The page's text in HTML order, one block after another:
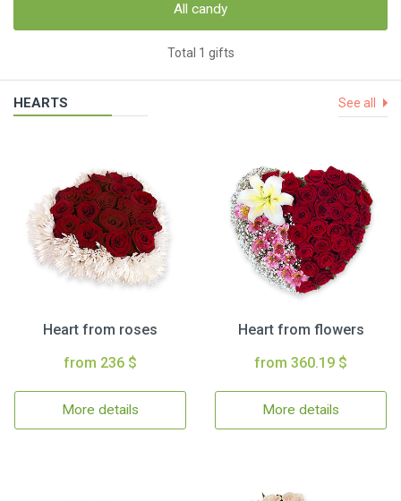
All candy
Total 1 gifts
HEARTS See all
Heart from roses
from 236 $
More details
Heart from flowers
from 360.19 $
More details